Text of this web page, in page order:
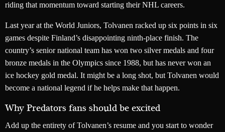
riding that momentum toward starting their NHL careers.
Last year at the World Juniors, Tolvanen racked up six points in six
games despite Finland’s disappointing ninth-place finish. The
country’s senior national team has won two silver medals and four
bronze medals in the Olympics since 1988, but has never won an
ice hockey gold medal. It might be a long shot, but Tolvanen would
become a national legend if he helps make that happen.
Why Predators fans should be excited
Add up the entirety of Tolvanen’s resume and you start to wonder